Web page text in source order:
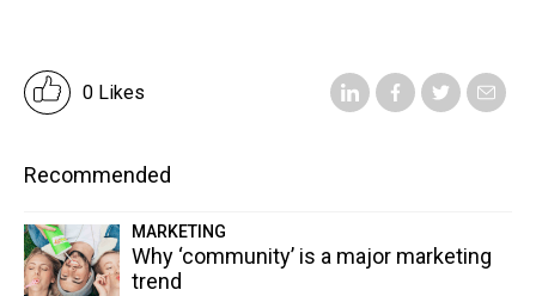
0 Likes
Recommended
MARKETING
Why ‘community’ is a major marketing
trend